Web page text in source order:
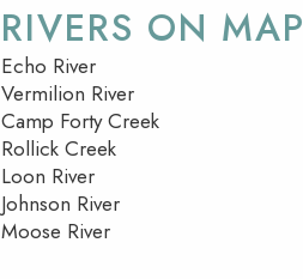
RIVERS ON MAP
Echo River
Vermilion River
Camp Forty Creek
Rollick Creek
Loon River
Johnson River
Moose River